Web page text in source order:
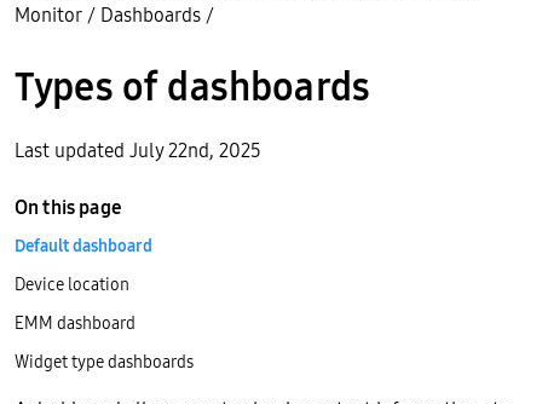
Monitor / Dashboards /
Types of dashboards
Last updated July 22nd, 2025
On this page
Default dashboard
Device location
EMM dashboard
Widget type dashboards